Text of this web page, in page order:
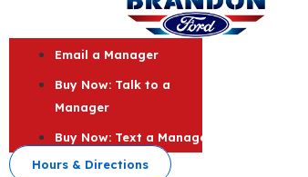
Email a Manager
Buy Now: Talk to a
Manager
Buy Now: Text a Manager
Hours & Directions